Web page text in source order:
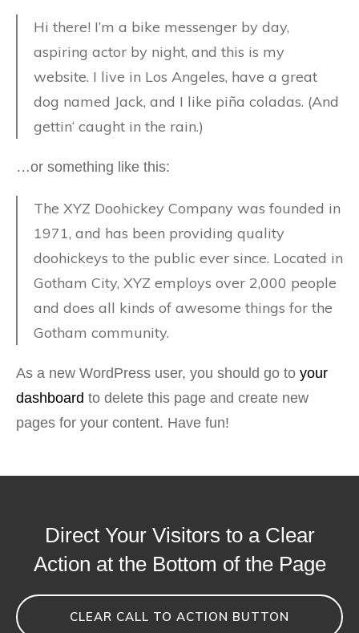
Hi there! I’m a bike messenger by day,
aspiring actor by night, and this is my
website. I live in Los Angeles, have a great
dog named Jack, and I like piña coladas. (And
gettin‘ caught in the rain.)
…or something like this:
The XYZ Doohickey Company was founded in
1971, and has been providing quality
doohickeys to the public ever since. Located in
Gotham City, XYZ employs over 2,000 people
and does all kinds of awesome things for the
Gotham community.
As a new WordPress user, you should go to your
dashboard to delete this page and create new
pages for your content. Have fun!
Direct Your Visitors to a Clear
Action at the Bottom of the Page
CLEAR CALL TO ACTION BUTTON